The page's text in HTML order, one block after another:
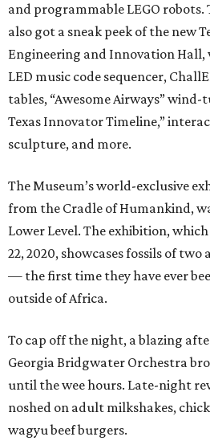
and programmable LEGO robots.
also got a sneak peek of the new
Engineering and Innovation Hall,
LED music code sequencer,
tables, “Awesome Airways”
Texas Innovator Timeline,”
sculpture, and more.
The Museum’s world-exclusive
from the Cradle of Humankind,
Lower Level. The exhibition,
22, 2020, showcases fossils of
— the first time they have ever
outside of Africa.
To cap off the night, a blazing
Georgia Bridgwater Orchestra
until the wee hours. Late-night
noshed on adult milkshakes,
wagyu beef burgers.